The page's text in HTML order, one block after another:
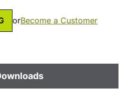
orBecome a Customer